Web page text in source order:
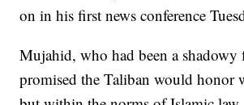
on in his first news conference
Mujahid, who had been a shadowy
promised the Taliban would honor